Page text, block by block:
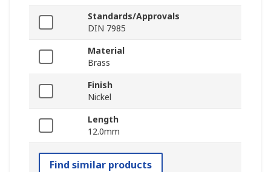
Standards/Approvals
DIN 7985
Material
Brass
Finish
Nickel
Length
12.0mm
Find similar products